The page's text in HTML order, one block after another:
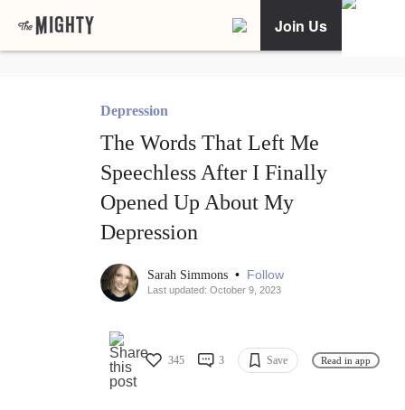
Join Us
Depression
The Words That Left Me
Speechless After I Finally
Opened Up About My
Depression
Sarah Simmons • Follow
Last updated: October 9, 2023
345 3 Save Read in app